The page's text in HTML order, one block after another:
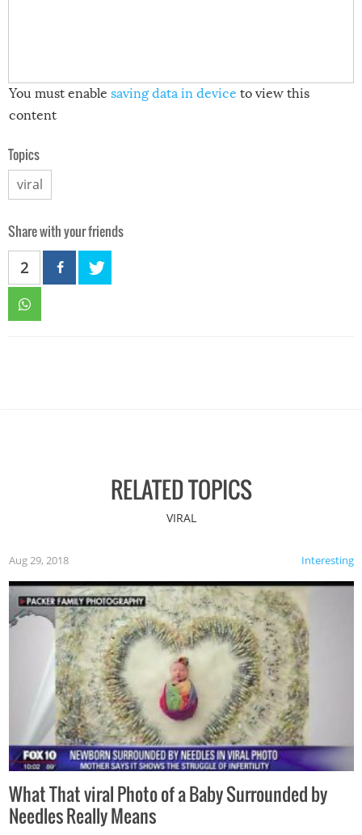
You must enable saving data in device to view this
content
Topics
viral
Share with your friends
2
RELATED TOPICS
VIRAL
Interesting
Aug 29, 2018
What That viral Photo of a Baby Surrounded by
Needles Really Means